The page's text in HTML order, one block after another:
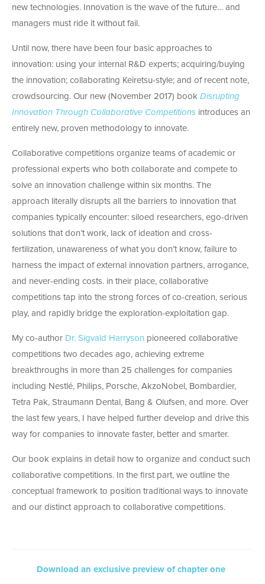
new technologies. Innovation is the wave of the future… and
managers must ride it without fail.
Until now, there have been four basic approaches to
innovation: using your internal R&D experts; acquiring/buying
the innovation; collaborating Keiretsu-style; and of recent note,
crowdsourcing. Our new (November 2017) book Disrupting
Innovation Through Collaborative Competitions introduces an
entirely new, proven methodology to innovate.
Collaborative competitions organize teams of academic or
professional experts who both collaborate and compete to
solve an innovation challenge within six months. The
approach literally disrupts all the barriers to innovation that
companies typically encounter: siloed researchers, ego-driven
solutions that don’t work, lack of ideation and cross-
fertilization, unawareness of what you don’t know, failure to
harness the impact of external innovation partners, arrogance,
and never-ending costs. in their place, collaborative
competitions tap into the strong forces of co-creation, serious
play, and rapidly bridge the exploration-exploitation gap.
My co-author Dr. Sigvald Harryson pioneered collaborative
competitions two decades ago, achieving extreme
breakthroughs in more than 25 challenges for companies
including Nestlé, Philips, Porsche, AkzoNobel, Bombardier,
Tetra Pak, Straumann Dental, Bang & Olufsen, and more. Over
the last few years, I have helped further develop and drive this
way for companies to innovate faster, better and smarter.
Our book explains in detail how to organize and conduct such
collaborative competitions. In the first part, we outline the
conceptual framework to position traditional ways to innovate
and our distinct approach to collaborative competitions.
Download an exclusive preview of chapter one